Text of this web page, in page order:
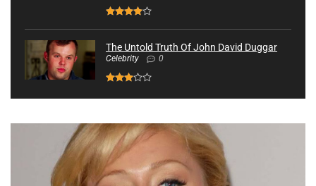
The Untold Truth Of John David Duggar
Celebrity 0